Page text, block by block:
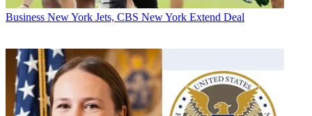
Business New York Jets, CBS New York Extend Deal